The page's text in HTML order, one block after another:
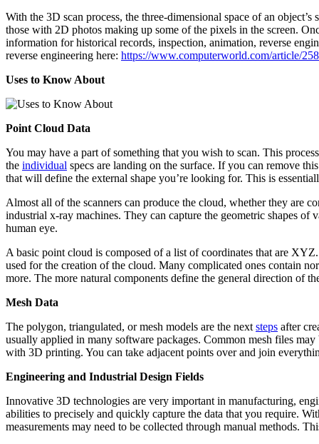
With the 3D scan process, the three-dimensional space of an
those with 2D photos making up some of the pixels in the screen.
information for historical records, inspection, animation, reverse
reverse engineering here: https://www.computerworld.com/article/
Uses to Know About
Point Cloud Data
You may have a part of something that you wish to scan. This
the individual specs are landing on the surface. If you can remove
that will define the external shape you’re looking for. This is
Almost all of the scanners can produce the cloud, whether they are
industrial x-ray machines. They can capture the geometric shapes of
human eye.
A basic point cloud is composed of a list of coordinates that are
used for the creation of the cloud. Many complicated ones contain
more. The more natural components define the general direction of
Mesh Data
The polygon, triangulated, or mesh models are the next steps after
usually applied in many software packages. Common mesh files
with 3D printing. You can take adjacent points over and join
Engineering and Industrial Design Fields
Innovative 3D technologies are very important in manufacturing,
abilities to precisely and quickly capture the data that you require.
measurements may need to be collected through manual methods.